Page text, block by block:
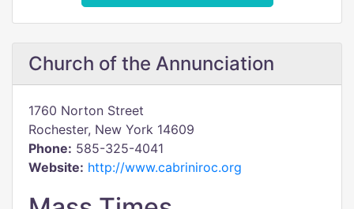
Church of the Annunciation
1760 Norton Street
Rochester, New York 14609
Phone: 585-325-4041
Website: http://www.cabriniroc.org